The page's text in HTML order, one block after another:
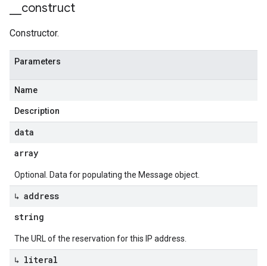
construct
Constructor.
Parameters
Name
Description
data
array
Optional. Data for populating the Message object.
↳ address
string
The URL of the reservation for this IP address.
↳ literal